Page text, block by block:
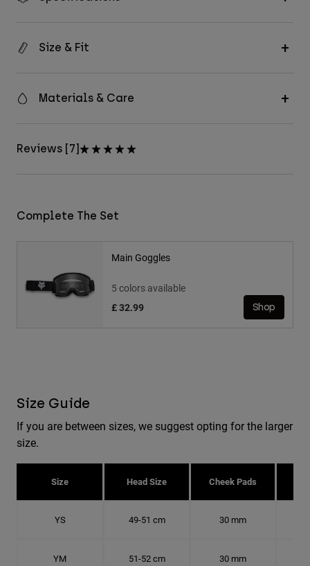
Size & Fit
Materials & Care
Reviews [7]
Complete The Set
Main Goggles
5 colors available
£ 32.99
Shop
Size Guide
If you are between sizes, we suggest opting for the larger
size.
Size Head Size Cheek Pads
YS 49-51 cm 30 mm
YM 51-52 cm 30 mm